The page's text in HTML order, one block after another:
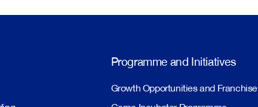
Programme and Initiatives
Growth Opportunities and Franchise